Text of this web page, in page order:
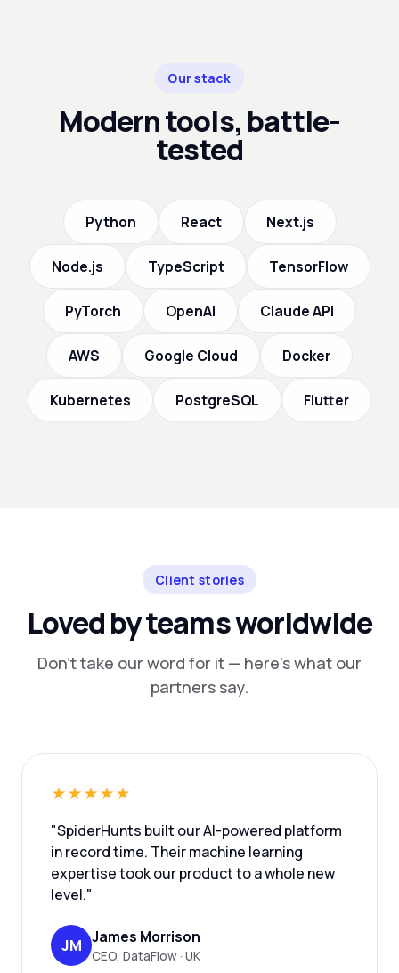
Our stack
Modern tools, battle-
tested
Python React Next.js
Node.js TypeScript TensorFlow
PyTorch OpenAI Claude API
AWS Google Cloud Docker
Kubernetes PostgreSQL Flutter
Client stories
Loved by teams worldwide
Don't take our word for it — here's what our
partners say.
★★★★★
"SpiderHunts built our AI-powered platform
in record time. Their machine learning
expertise took our product to a whole new
level."
JM James Morrison
CEO, DataFlow · UK